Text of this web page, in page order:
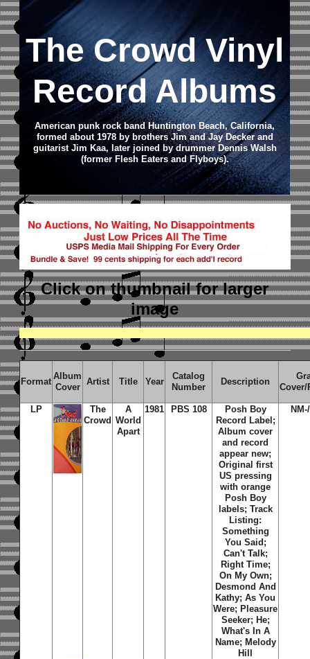
The Crowd Vinyl
Record Albums
American punk rock band Huntington Beach, California,
formed about 1978 by brothers Jim and Jay Decker and
guitarist Jim Kaa, later joined by drummer Dennis Walsh
(former Flesh Eaters and Flyboys).
Click on thumbnailfor larger
image
Format
Album
Cover
Artist Title Year
Catalog
Number
Description
Cover/
LP
The
Crowd
A
World
Apart
1981 PBS 108
Posh Boy
Record Label;
Album cover
and record
appear new;
Original first
US pressing
with orange
Posh Boy
labels; Track
Listing:
Something
You Said;
Can't Talk;
Right Time;
On My Own;
Desmond And
Kathy; As You
Were; Pleasure
Seeker; He;
What's In A
Name; Melody
Hill